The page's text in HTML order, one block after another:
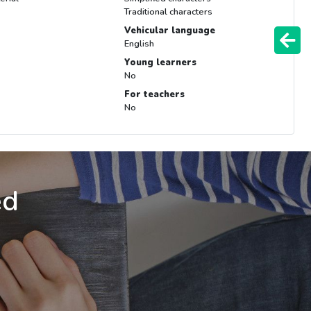
Traditional characters
Vehicular language
English
Young learners
No
For teachers
No